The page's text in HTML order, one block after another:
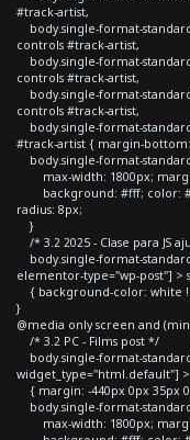
#track-artist,
body.single-format-
controls #track-artist,
body.single-format-
controls #track-artist,
body.single-format-
controls #track-artist,
body.single-format-
#track-artist { margin-
body.single-format-
max-width: 1800px;
background: #fff; color:
radius: 8px;
}
/* 3.2 2025 - Clase para JS
body.single-format-
elementor-type="wp-post"]
{ background-color: white
}
@media only screen and
/* 3.2 PC - Films post */
body.single-format-
widget_type="html.default"]
{ margin: -440px 0px 35px
body.single-format-
max-width: 1800px;